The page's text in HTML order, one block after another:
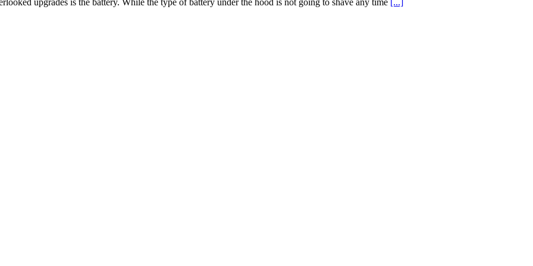
upgrades is the battery. While the type of battery under the hood is not going to shave any time [...]